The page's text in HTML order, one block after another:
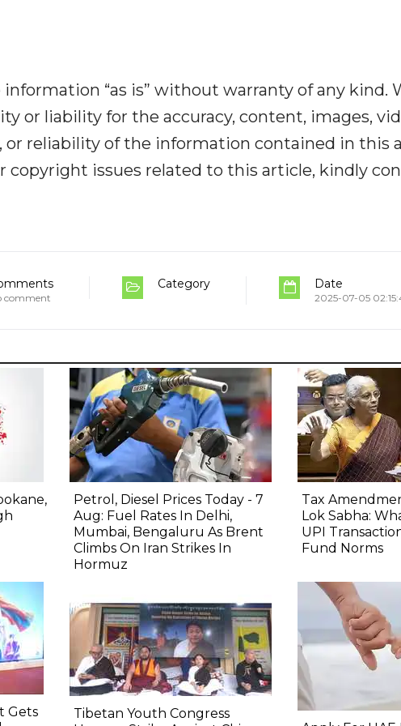
“as is” without warranty of any kind.
or liability for the accuracy, content, images,
or reliability of the information contained in this
copyright issues related to this article, kindly
comment
Category Date
2025-07-05
Petrol, Diesel Prices Today - 7
Aug: Fuel Rates In Delhi,
Mumbai, Bengaluru As Brent
Climbs On Iran Strikes In
Hormuz
Tax
Lok Sabha:
UPI
Fund Norms
Gets
Tibetan Youth Congress